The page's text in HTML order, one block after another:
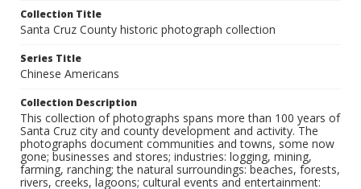
Collection Title
Santa Cruz County historic photograph collection
Series Title
Chinese Americans
Collection Description
This collection of photographs spans more than 100 years of
Santa Cruz city and county development and activity. The
photographs document communities and towns, some now
gone; businesses and stores; industries: logging, mining,
farming, ranching; the natural surroundings: beaches, forests,
rivers, creeks, lagoons; cultural events and entertainment: